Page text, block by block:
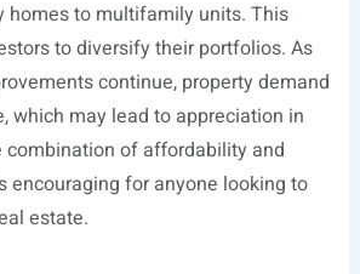
homes to multifamily units. This
to diversify their portfolios. As
continue, property demand
which may lead to appreciation in
combination of affordability and
encouraging for anyone looking to
estate.